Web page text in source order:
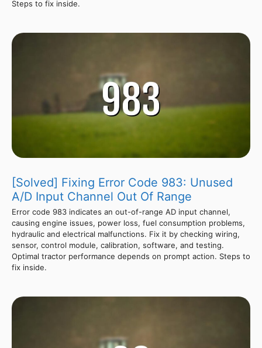
Steps to fix inside.
[Solved] Fixing Error Code 983: Unused
A/D Input Channel Out Of Range
Error code 983 indicates an out-of-range AD input channel,
causing engine issues, power loss, fuel consumption problems,
hydraulic and electrical malfunctions. Fix it by checking wiring,
sensor, control module, calibration, software, and testing.
Optimal tractor performance depends on prompt action. Steps to
fix inside.